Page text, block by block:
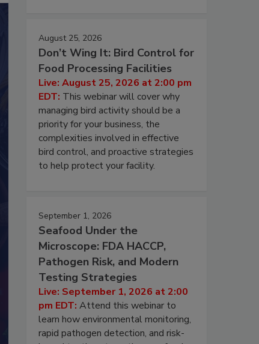
August 25, 2026
Don’t Wing It: Bird Control for
Food Processing Facilities
Live: August 25, 2026 at 2:00 pm
EDT: This webinar will cover why
managing bird activity should be a
priority for your business, the
complexities involved in effective
bird control, and proactive strategies
to help protect your facility.
September 1, 2026
Seafood Under the
Microscope: FDA HACCP,
Pathogen Risk, and Modern
Testing Strategies
Live: September 1, 2026 at 2:00
pm EDT: Attend this webinar to
learn how environmental monitoring,
rapid pathogen detection, and risk-